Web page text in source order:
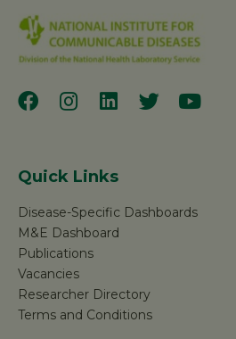
Quick Links
Disease-Specific Dashboards
M&E Dashboard
Publications
Vacancies
Researcher Directory
Terms and Conditions